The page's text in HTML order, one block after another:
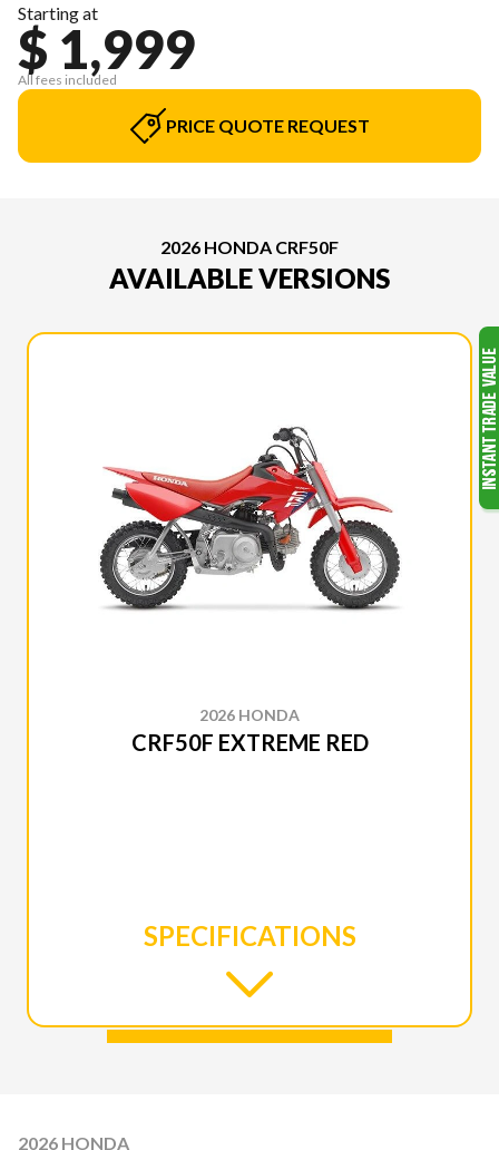
Starting at
$ 1,999
All fees included
PRICE QUOTE REQUEST
2026 HONDA CRF50F
AVAILABLE VERSIONS
2026 HONDA
CRF50F EXTREME RED
SPECIFICATIONS
2026 HONDA